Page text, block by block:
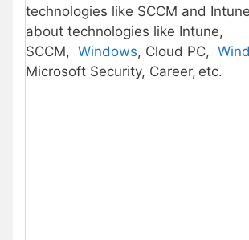
technologies like SCCM and
about technologies like Intune,
SCCM, Windows, Cloud PC,
Microsoft Security, Career, etc.